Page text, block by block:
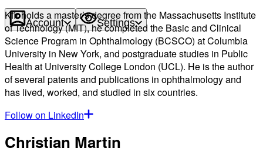
Account Settings
Kfir holds a master’s degree from the Massachusetts Institute
of Technology (MIT), he completed the Basic and Clinical
Science Program in Ophthalmology (BCSCO) at Columbia
University in New York, and postgraduate studies in Public
Health at University College London (UCL). He is the author
of several patents and publications in ophthalmology and
has lived, worked, and studied in six countries.
Follow on LinkedIn
Christian Martin